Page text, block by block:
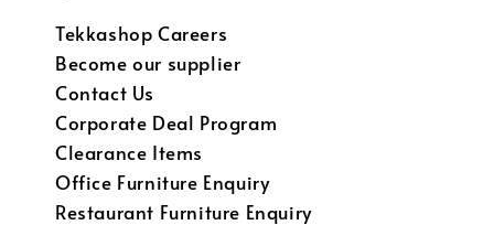
Tekkashop Careers
Become our supplier
Contact Us
Corporate Deal Program
Clearance Items
Office Furniture Enquiry
Restaurant Furniture Enquiry